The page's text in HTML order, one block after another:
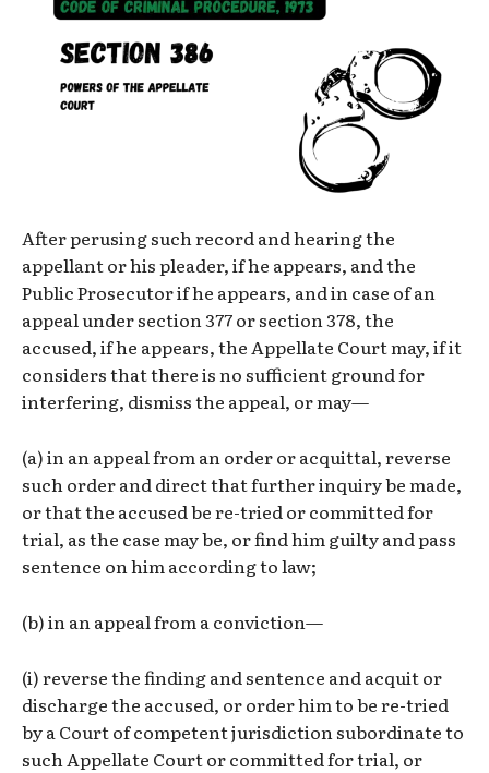
After perusing such record and hearing the
appellant or his pleader, if he appears, and the
Public Prosecutor if he appears, and in case of an
appeal under section 377 or section 378, the
accused, if he appears, the Appellate Court may, if it
considers that there is no sufficient ground for
interfering, dismiss the appeal, or may—
(a) in an appeal from an order or acquittal, reverse
such order and direct that further inquiry be made,
or that the accused be re-tried or committed for
trial, as the case may be, or find him guilty and pass
sentence on him according to law;
(b) in an appeal from a conviction—
(i) reverse the finding and sentence and acquit or
discharge the accused, or order him to be re-tried
by a Court of competent jurisdiction subordinate to
such Appellate Court or committed for trial, or